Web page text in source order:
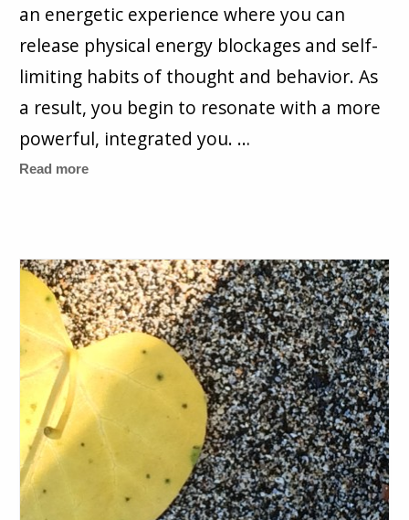
an energetic experience where you can
release physical energy blockages and self-
limiting habits of thought and behavior. As
a result, you begin to resonate with a more
powerful, integrated you. …
Read more